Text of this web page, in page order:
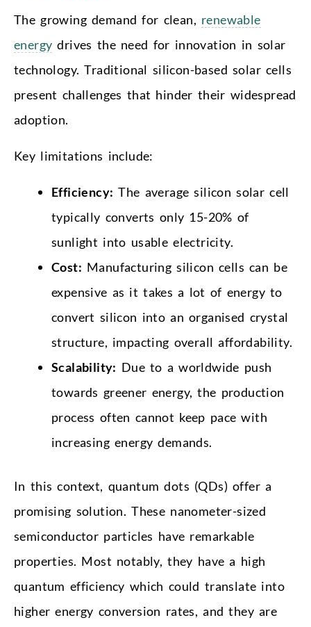
The growing demand for clean, renewable
energy drives the need for innovation in solar
technology. Traditional silicon-based solar cells
present challenges that hinder their widespread
adoption.
Key limitations include:
Efficiency: The average silicon solar cell
typically converts only 15-20% of
sunlight into usable electricity.
Cost: Manufacturing silicon cells can be
expensive as it takes a lot of energy to
convert silicon into an organised crystal
structure, impacting overall affordability.
Scalability: Due to a worldwide push
towards greener energy, the production
process often cannot keep pace with
increasing energy demands.
In this context, quantum dots (QDs) offer a
promising solution. These nanometer-sized
semiconductor particles have remarkable
properties. Most notably, they have a high
quantum efficiency which could translate into
higher energy conversion rates, and they are